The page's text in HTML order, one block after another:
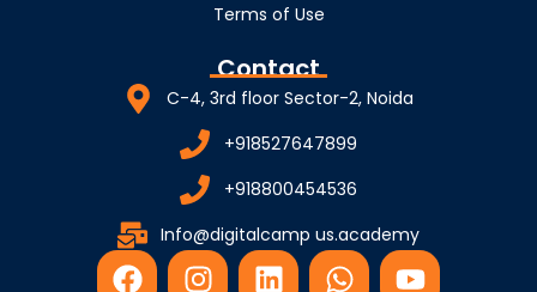
Terms of Use
Contact
C-4, 3rd floor Sector-2, Noida
+918527647899
+918800454536
Info@digitalcamp us.academy
F
I
L
W
Y